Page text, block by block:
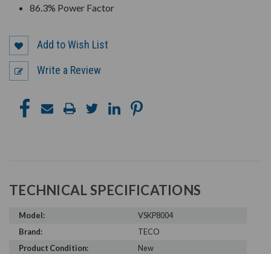
86.3% Power Factor
Add to Wish List
Write a Review
TECHNICAL SPECIFICATIONS
Model:
VSKP8004
Brand:
TECO
Product Condition:
New